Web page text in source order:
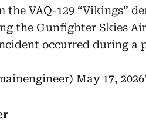
the VAQ-129 “Vikings”
the Gunfighter Skies
occurred during a
May 17, 2026